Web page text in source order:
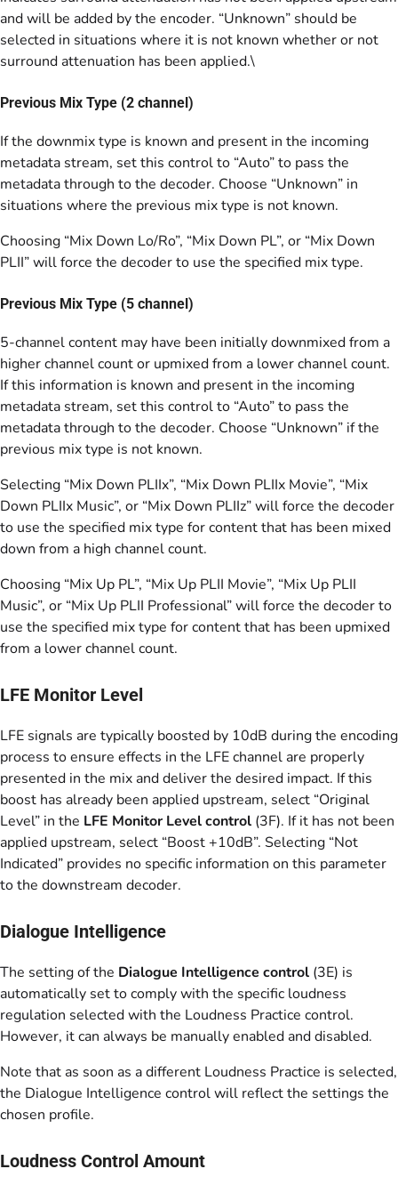
and will be added by the encoder. “Unknown” should be
selected in situations where it is not known whether or not
surround attenuation has been applied.\
Previous Mix Type (2 channel)
If the downmix type is known and present in the incoming
metadata stream, set this control to “Auto” to pass the
metadata through to the decoder. Choose “Unknown” in
situations where the previous mix type is not known.
Choosing “Mix Down Lo/Ro”, “Mix Down PL”, or “Mix Down
PLII” will force the decoder to use the specified mix type.
Previous Mix Type (5 channel)
5-channel content may have been initially downmixed from a
higher channel count or upmixed from a lower channel count.
If this information is known and present in the incoming
metadata stream, set this control to “Auto” to pass the
metadata through to the decoder. Choose “Unknown” if the
previous mix type is not known.
Selecting “Mix Down PLIIx”, “Mix Down PLIIx Movie”, “Mix
Down PLIIx Music”, or “Mix Down PLIIz” will force the decoder
to use the specified mix type for content that has been mixed
down from a high channel count.
Choosing “Mix Up PL”, “Mix Up PLII Movie”, “Mix Up PLII
Music”, or “Mix Up PLII Professional” will force the decoder to
use the specified mix type for content that has been upmixed
from a lower channel count.
LFE Monitor Level
LFE signals are typically boosted by 10dB during the encoding
process to ensure effects in the LFE channel are properly
presented in the mix and deliver the desired impact. If this
boost has already been applied upstream, select “Original
Level” in the LFE Monitor Level control (3F). If it has not been
applied upstream, select “Boost +10dB”. Selecting “Not
Indicated” provides no specific information on this parameter
to the downstream decoder.
Dialogue Intelligence
The setting of the Dialogue Intelligence control (3E) is
automatically set to comply with the specific loudness
regulation selected with the Loudness Practice control.
However, it can always be manually enabled and disabled.
Note that as soon as a different Loudness Practice is selected,
the Dialogue Intelligence control will reflect the settings the
chosen profile.
Loudness Control Amount